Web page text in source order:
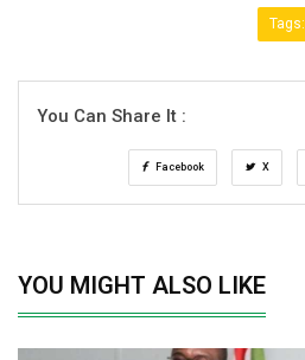
Tags:
You Can Share It :
Facebook X
YOU MIGHT ALSO LIKE